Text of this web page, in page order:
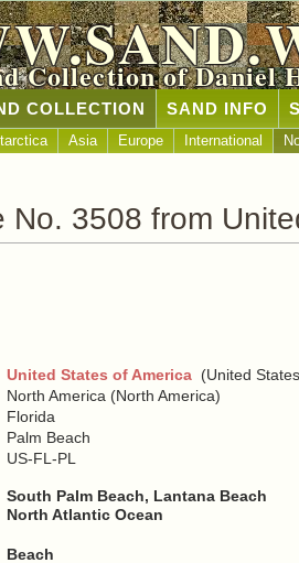
Collection of Daniel
COLLECTION SAND INFO
Asia Europe International
No. 3508 from
United States of America (United
North America (North America)
Florida
Palm Beach
US-FL-PL
South Palm Beach, Lantana Beach
North Atlantic Ocean
Beach